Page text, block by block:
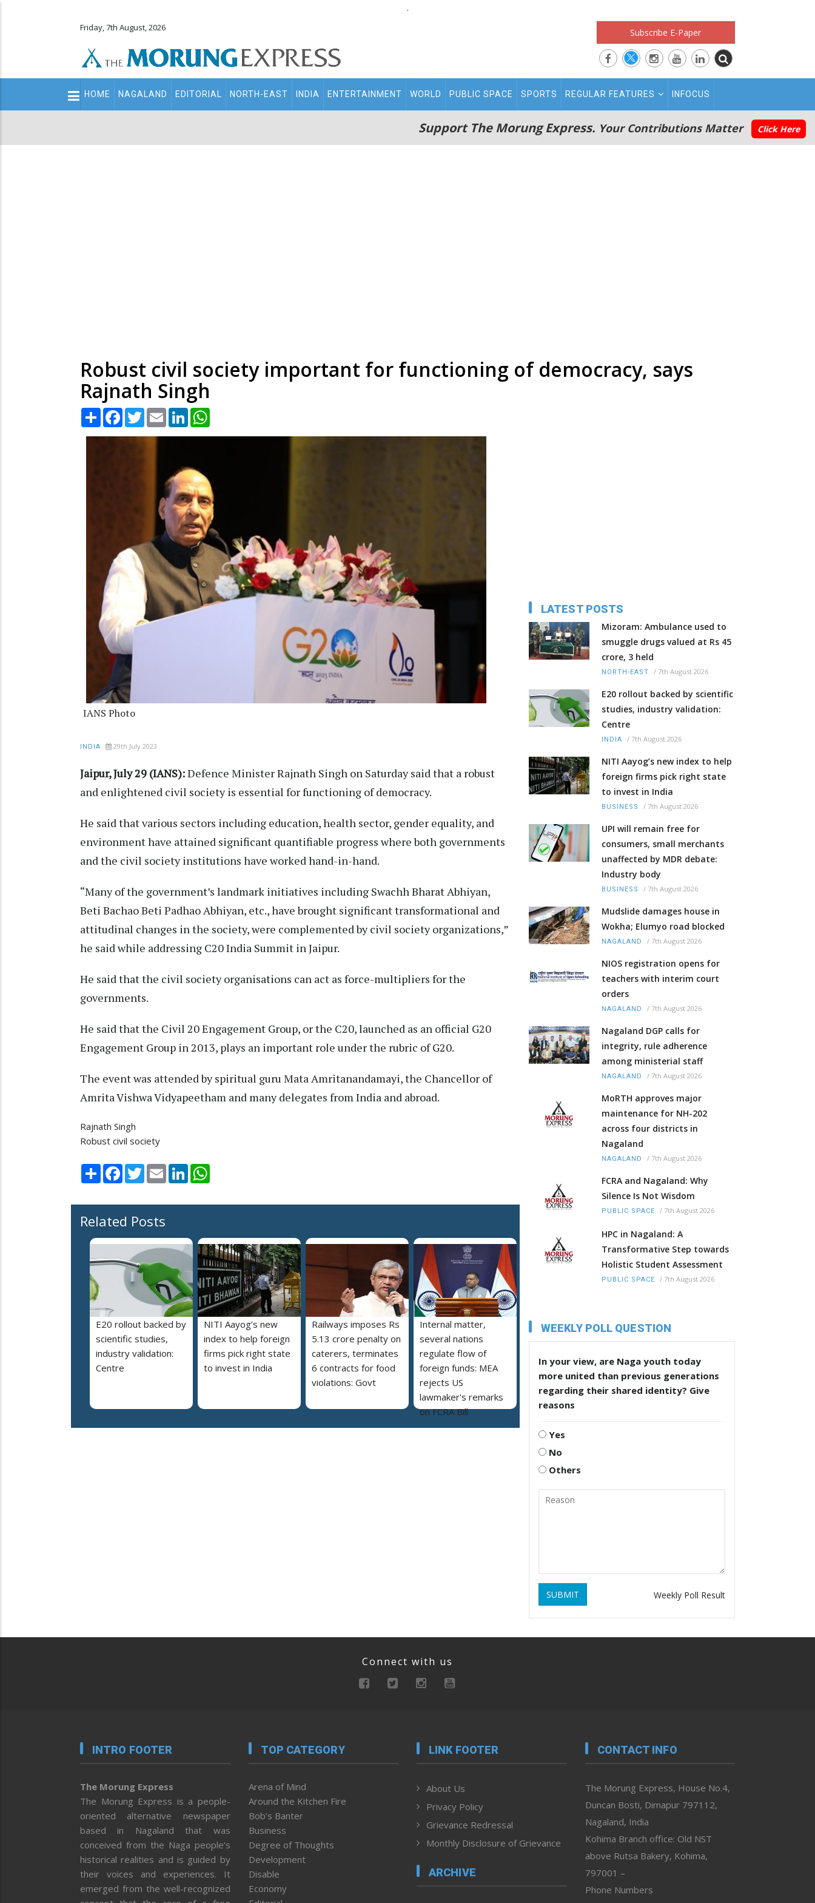
.
Friday, 7th August, 2026 Subscribe E-Paper
Main
navigation
HOME NAGALAND EDITORIAL NORTH-EAST INDIA ENTERTAINMENT WORLD PUBLIC SPACE SPORTS REGULAR FEATURES INFOCUS
Support The Morung Express. Your Contributions Matter Click Here
Robust civil society important for functioning of democracy, says
Rajnath Singh
Share Facebook
TwitterEmail LinkedIn
IANS Photo
INDIA 29th July 2023
Jaipur, July 29 (IANS):Defence Minister Rajnath Singh on Saturday said that a robust
and enlightened civil society is essential for functioning of democracy.
He said that various sectors including education, health sector, gender equality, and
environment have attained significant quantifiable progress where both governments
and the civil society institutions have worked hand-in-hand.
“Many of the government’s landmark initiatives including Swachh Bharat Abhiyan,
Beti Bachao Beti Padhao Abhiyan, etc., have brought significant transformational and
attitudinal changes in the society, were complemented by civil society organizations,”
he said while addressing C20 India Summit in Jaipur.
He said that the civil society organisations can act as force-multipliers for the
governments.
He said that the Civil 20 Engagement Group, or the C20, launched as an official G20
Engagement Group in 2013, plays an important role under the rubric of G20.
The event was attended by spiritual guru Mata Amritanandamayi, the Chancellor of
Amrita Vishwa Vidyapeetham and many delegates from India and abroad.
Rajnath Singh
Robust civil society
Share Facebook
TwitterEmail LinkedIn
Related Posts
E20 rollout backed by
scientific studies,
industry validation:
Centre
NITI Aayog’s new
index to help foreign
firms pick right state
to invest in India
Railways imposes Rs
5.13 crore penalty on
caterers, terminates
6 contracts for food
violations: Govt
Internal matter,
several nations
regulate flow of
foreign funds: MEA
rejects US
lawmaker's remarks
on FCRA Bill
LATEST POSTS
Mizoram: Ambulance used to
smuggle drugs valued at Rs 45
crore, 3 held
NORTH-EAST / 7th August 2026
E20 rollout backed by scientific
studies, industry validation:
Centre
INDIA / 7th August 2026
NITI Aayog’s new index to help
foreign firms pick right state
to invest in India
BUSINESS / 7th August 2026
UPI will remain free for
consumers, small merchants
unaffected by MDR debate:
Industry body
BUSINESS / 7th August 2026
Mudslide damages house in
Wokha; Elumyo road blocked
NAGALAND / 7th August 2026
NIOS registration opens for
teachers with interim court
orders
NAGALAND / 7th August 2026
Nagaland DGP calls for
integrity, rule adherence
among ministerial staff
NAGALAND / 7th August 2026
MoRTH approves major
maintenance for NH-202
across four districts in
Nagaland
NAGALAND / 7th August 2026
FCRA and Nagaland: Why
Silence Is Not Wisdom
PUBLIC SPACE / 7th August 2026
HPC in Nagaland: A
Transformative Step towards
Holistic Student Assessment
PUBLIC SPACE / 7th August 2026
WEEKLY POLL QUESTION
In your view, are Naga youth today
more united than previous generations
regarding their shared identity? Give
reasons
Yes
No
Others
SUBMIT Weekly Poll Result
Connect with us
INTRO FOOTER
The Morung Express
The Morung Express is a people-
oriented alternative newspaper
based in Nagaland that was
conceived from the Naga people’s
historical realities and is guided by
their voices and experiences. It
emerged from the well-recognized
TOP CATEGORY
Arena of Mind
Around the Kitchen Fire
Bob’s Banter
Business
Degree of Thoughts
Development
Disable
Economy
LINK FOOTER
About Us
Privacy Policy
Grievance Redressal
Monthly Disclosure of Grievance
ARCHIVE
CONTACT INFO
The Morung Express, House No.4,
Duncan Bosti, Dimapur 797112,
Nagaland, India
Kohima Branch office: Old NST
above Rutsa Bakery, Kohima,
797001 –
Phone Numbers